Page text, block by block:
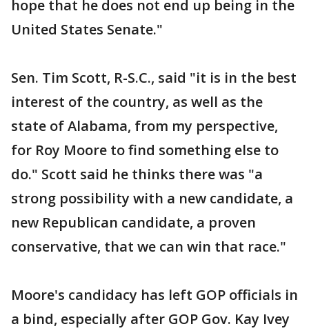
hope that he does not end up being in the
United States Senate."
Sen. Tim Scott, R-S.C., said "it is in the best
interest of the country, as well as the
state of Alabama, from my perspective,
for Roy Moore to find something else to
do." Scott said he thinks there was "a
strong possibility with a new candidate, a
new Republican candidate, a proven
conservative, that we can win that race."
Moore's candidacy has left GOP officials in
a bind, especially after GOP Gov. Kay Ivey